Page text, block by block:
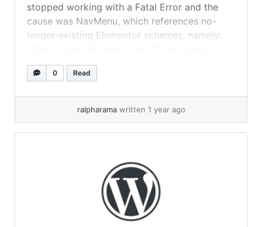
stopped working with a Fatal Error and the
cause was NavMenu, which references no-
longer-existing Elementor schemes, namely:
‘fixed’ this by removing all the scheme
references in two files: So for example, this
0 Read
ralpharama written 1 year ago